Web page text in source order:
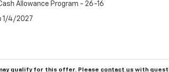
Allowance Program - 26-16
1/4/2027
qualify for this offer. Please contact uswith